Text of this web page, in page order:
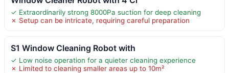
✓ Extraordinarily strong 8000Pa suction for deep cleaning
✗ Setup can be intricate, requiring careful preparation
S1 Window Cleaning Robot with
✓ Low noise operation for a quieter cleaning experience
✗ Limited to cleaning smaller areas up to 10m²